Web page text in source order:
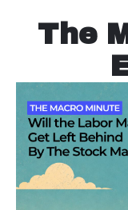
The